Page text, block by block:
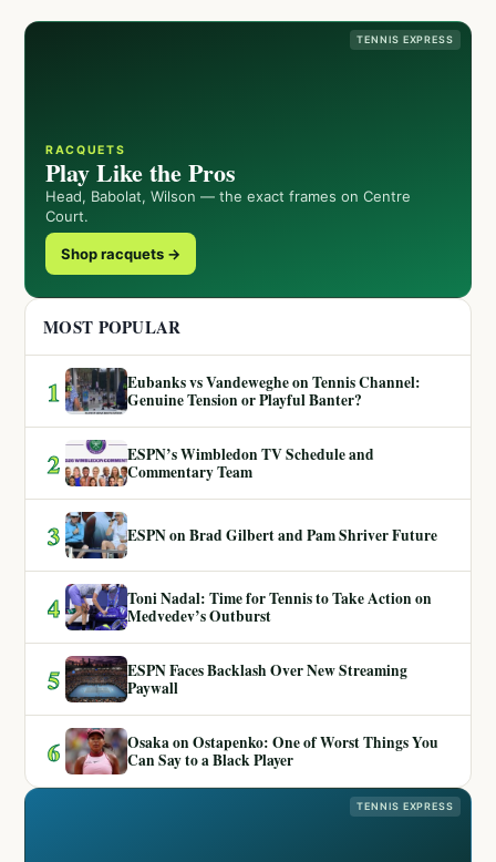
TENNIS EXPRESS
RACQUETS
Play Like the Pros
Head, Babolat, Wilson — the exact frames on Centre
Court.
Shop racquets →
MOST POPULAR
1
Eubanks vs Vandeweghe on Tennis Channel:
Genuine Tension or Playful Banter?
2
ESPN’s Wimbledon TV Schedule and
Commentary Team
3 ESPN on Brad Gilbert and Pam Shriver Future
4
Toni Nadal: Time for Tennis to Take Action on
Medvedev’s Outburst
5
ESPN Faces Backlash Over New Streaming
Paywall
6
Osaka on Ostapenko: One of Worst Things You
Can Say to a Black Player
TENNIS EXPRESS